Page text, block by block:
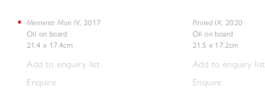
Memento Mori IV, 2017
Oil on board
21.4 x 17.4cm
Add to enquiry list
Enquire
Pinned IX, 2020
Oil on board
21.5 x 17.2cm
Add to enquiry list
Enquire